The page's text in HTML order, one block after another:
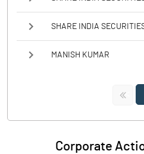
SHARE INDIA
MANISH KUMAR
<<
Corporate